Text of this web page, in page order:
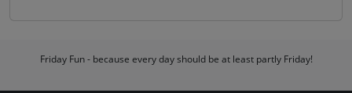
Friday Fun - because every day should be at least partly Friday!